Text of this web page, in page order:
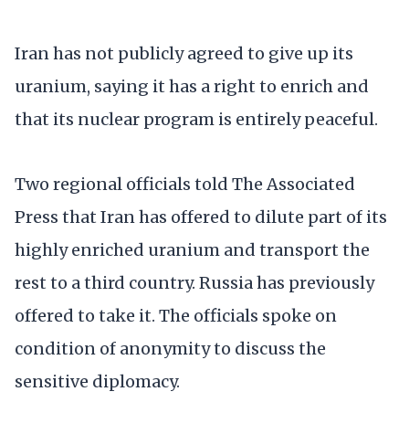
Iran has not publicly agreed to give up its
uranium, saying it has a right to enrich and
that its nuclear program is entirely peaceful.
Two regional officials told The Associated
Press that Iran has offered to dilute part of its
highly enriched uranium and transport the
rest to a third country. Russia has previously
offered to take it. The officials spoke on
condition of anonymity to discuss the
sensitive diplomacy.